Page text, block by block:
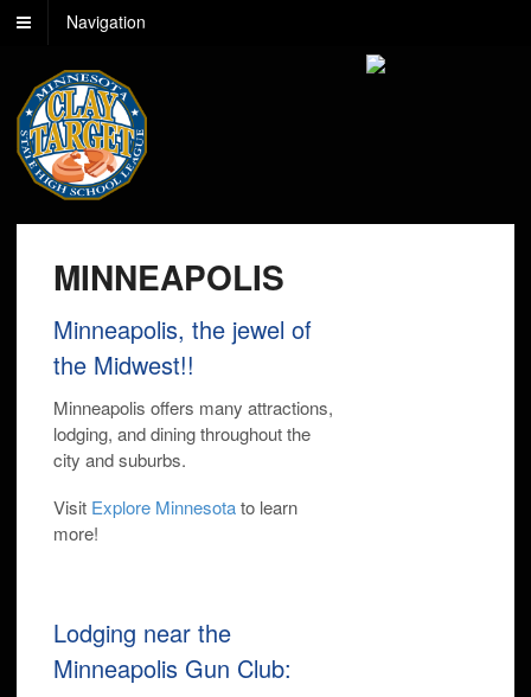
Navigation
MINNEAPOLIS
Minneapolis, the jewel of
the Midwest!!
Minneapolis offers many attractions,
lodging, and dining throughout the
city and suburbs.
Visit Explore Minnesotato learn
more!
Lodging near the
Minneapolis Gun Club: